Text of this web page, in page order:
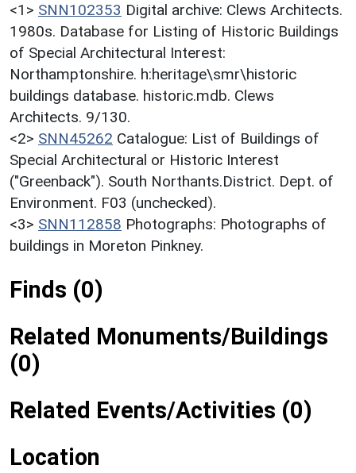
<1> SNN102353 Digital archive: Clews Architects.
1980s. Database for Listing of Historic Buildings
of Special Architectural Interest:
Northamptonshire. h:heritage\smr\historic
buildings database. historic.mdb. Clews
Architects. 9/130.
<2> SNN45262 Catalogue: List of Buildings of
Special Architectural or Historic Interest
("Greenback"). South Northants.District. Dept. of
Environment. F03 (unchecked).
<3> SNN112858 Photographs: Photographs of
buildings in Moreton Pinkney.
Finds (0)
Related Monuments/Buildings
(0)
Related Events/Activities (0)
Location